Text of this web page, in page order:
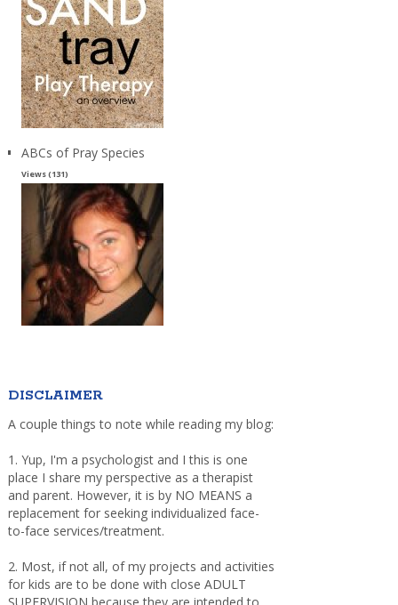
ABCs of Pray Species
Views (131)
DISCLAIMER
A couple things to note while reading my blog:
1. Yup, I'm a psychologist and I this is one
place I share my perspective as a therapist
and parent. However, it is by NO MEANS a
replacement for seeking individualized face-
to-face services/treatment.
2. Most, if not all, of my projects and activities
for kids are to be done with close ADULT